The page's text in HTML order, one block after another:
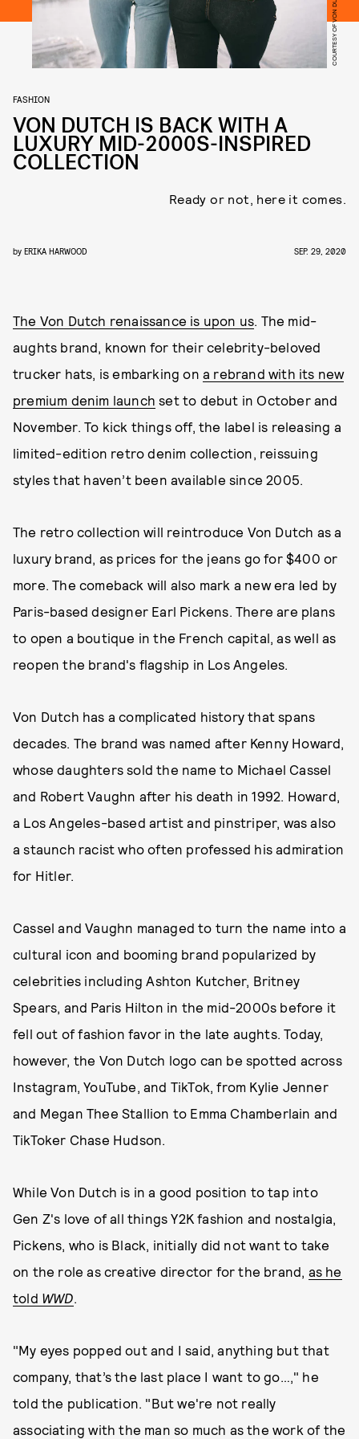
COURTESY OF VON DUTCH
FASHION
VON DUTCH IS BACK WITH A
LUXURY MID-2000S-INSPIRED
COLLECTION
Ready or not, here it comes.
by ERIKA HARWOOD SEP. 29, 2020
The Von Dutch renaissance is upon us. The mid-
aughts brand, known for their celebrity-beloved
trucker hats, is embarking on a rebrand with its new
premium denim launch set to debut in October and
November. To kick things off, the label is releasing a
limited-edition retro denim collection, reissuing
styles that haven’t been available since 2005.
The retro collection will reintroduce Von Dutch as a
luxury brand, as prices for the jeans go for $400 or
more. The comeback will also mark a new era led by
Paris-based designer Earl Pickens. There are plans
to open a boutique in the French capital, as well as
reopen the brand's flagship in Los Angeles.
Von Dutch has a complicated history that spans
decades. The brand was named after Kenny Howard,
whose daughters sold the name to Michael Cassel
and Robert Vaughn after his death in 1992. Howard,
a Los Angeles-based artist and pinstriper, was also
a staunch racist who often professed his admiration
for Hitler.
Cassel and Vaughn managed to turn the name into a
cultural icon and booming brand popularized by
celebrities including Ashton Kutcher, Britney
Spears, and Paris Hilton in the mid-2000s before it
fell out of fashion favor in the late aughts. Today,
however, the Von Dutch logo can be spotted across
Instagram, YouTube, and TikTok, from Kylie Jenner
and Megan Thee Stallion to Emma Chamberlain and
TikToker Chase Hudson.
While Von Dutch is in a good position to tap into
Gen Z's love of all things Y2K fashion and nostalgia,
Pickens, who is Black, initially did not want to take
on the role as creative director for the brand, as he
told WWD.
"My eyes popped out and I said, anything but that
company, that’s the last place I want to go…," he
told the publication. "But we're not really
associating with the man so much as the work of the